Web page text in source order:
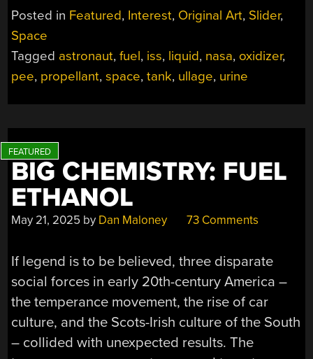
MEASURING
LIQUID
IN
SPACE”
Posted in Featured, Interest, Original Art, Slider,
Space
Tagged astronaut,fuel, iss, liquid, nasa, oxidizer,
pee, propellant,space,tank, ullage, urine
BIG CHEMISTRY: FUEL
ETHANOL
May 21, 2025 by Dan Maloney 73 Comments
If legend is to be believed, three disparate
social forces in early 20th-century America –
the temperance movement, the rise of car
culture, and the Scots-Irish culture of the South
– collided with unexpected results. The